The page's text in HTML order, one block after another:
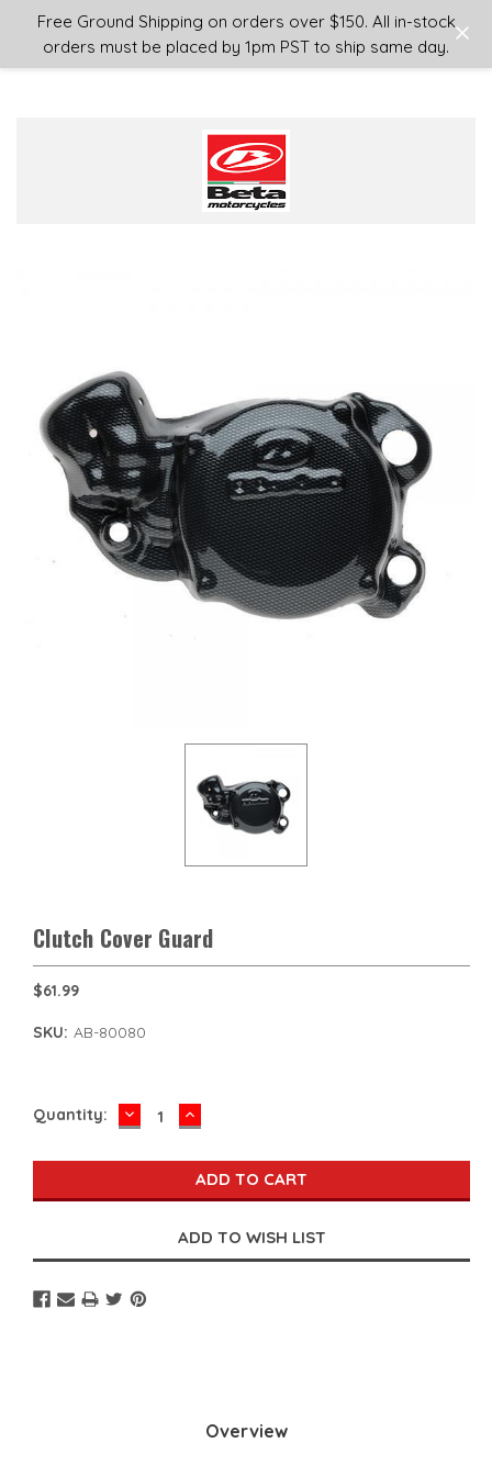
Free Ground Shipping on orders over $150. All in-stock
orders must be placed by 1pm PST to ship same day.
Login or Sign Up
Clutch Cover Guard
$61.99
SKU: AB-80080
Current
Quantity: DECREASE
QUANTITY:
INCREASE
QUANTITY:
Overview